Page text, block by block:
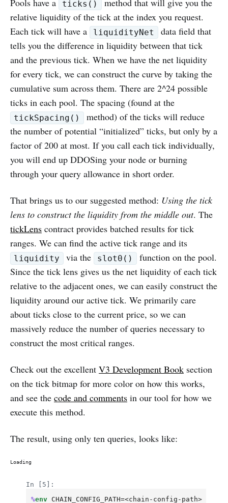
Pools have a ticks()
method that will give you the
relative liquidity of the tick at the index you request.
Each tick will have a
liquidityNet
data field that
tells you the difference in liquidity between that tick
and the previous tick. When we have the net liquidity
for every tick, we can construct the curve by taking the
cumulative sum across them. There are 2^24 possible
ticks in each pool. The spacing (found at the
tickSpacing()
method) of the ticks will reduce
the number of potential “initialized” ticks, but only by a
factor of 200 at most. If you call each tick individually,
you will end up DDOSing your node or burning
through your query allowance in short order.
That brings us to our suggested method: Using the tick
lens to construct the liquidity from the middle out. The
tickLens contract provides batched results for tick
ranges. We can find the active tick range and its
liquidity via the slot0()
function on the pool.
Since the tick lens gives us the net liquidity of each tick
relative to the adjacent ones, we can easily construct the
liquidity around our active tick. We primarily care
about ticks close to the current price, so we can
massively reduce the number of queries necessary to
construct the most critical ranges.
Check out the excellent V3 Development Book section
on the tick bitmap for more color on how this works,
and see the code and comments in our tool for how we
execute this method.
The result, using only ten queries, looks like:
Loading